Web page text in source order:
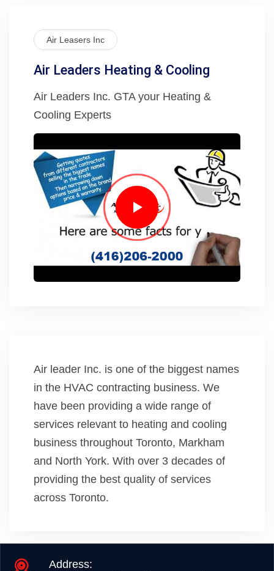
Air Leasers Inc
Air Leaders Heating & Cooling
Air Leaders Inc. GTA your Heating &
Cooling Experts
Air leader Inc. is one of the biggest names
in the HVAC contracting business. We
have been providing a wide range of
services relevant to heating and cooling
business throughout Toronto, Markham
and North York. With over 3 decades of
providing the best quality of services
across Toronto.
Address: